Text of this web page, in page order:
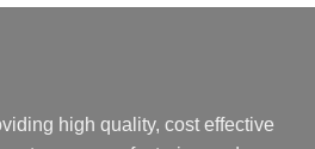
high quality, cost effective